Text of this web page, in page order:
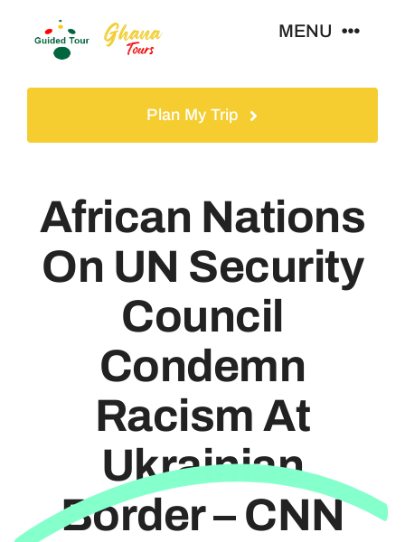
MENU
Gallery
Volunteer
Plan My Trip
African Nations
On UN Security
Council
Condemn
Racism At
Ukrainian
Border – CNN